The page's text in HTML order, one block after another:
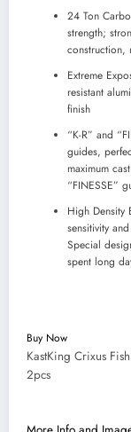
24 Ton
strength;
construction,
Extreme
resistant
finish
“K-R” and
guides,
maximum
“FINESSE”
High Density
sensitivity
Special
spent long
Buy Now
KastKing Crixus
2pcs